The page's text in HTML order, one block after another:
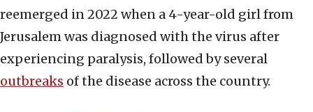
reemerged in 2022 when a 4-year-old girl from
Jerusalem was diagnosed with the virus after
experiencing paralysis, followed by several
outbreaks of the disease across the country.